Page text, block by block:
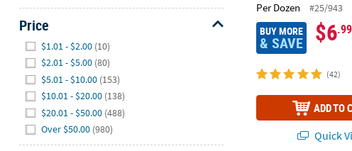
Price
$1.01 - $2.00 (10)
$2.01 - $5.00 (80)
$5.01 - $10.00 (153)
$10.01 - $20.00 (138)
$20.01 - $50.00 (488)
Over $50.00 (980)
Per Dozen #25/943
BUY MORE
& SAVE $6.99
(42)
ADD TO
Quick